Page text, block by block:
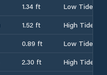
1.34 ft
Low Tide
1.52 ft
High Tide
0.89 ft
Low Tide
2.30 ft
High Tide